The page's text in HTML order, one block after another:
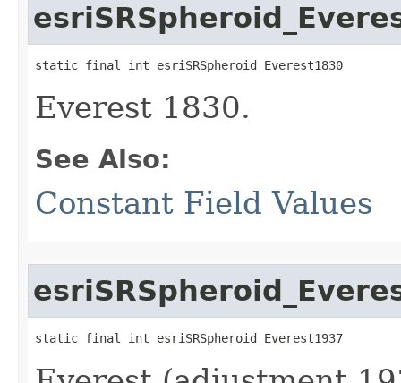
static final int esriSRSpheroid_Everest1830
Everest 1830.
See Also:
Constant Field Values
static final int esriSRSpheroid_Everest1937